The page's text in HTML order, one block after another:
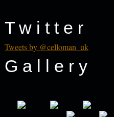
Twitter
Tweets by @celloman_uk
Gallery